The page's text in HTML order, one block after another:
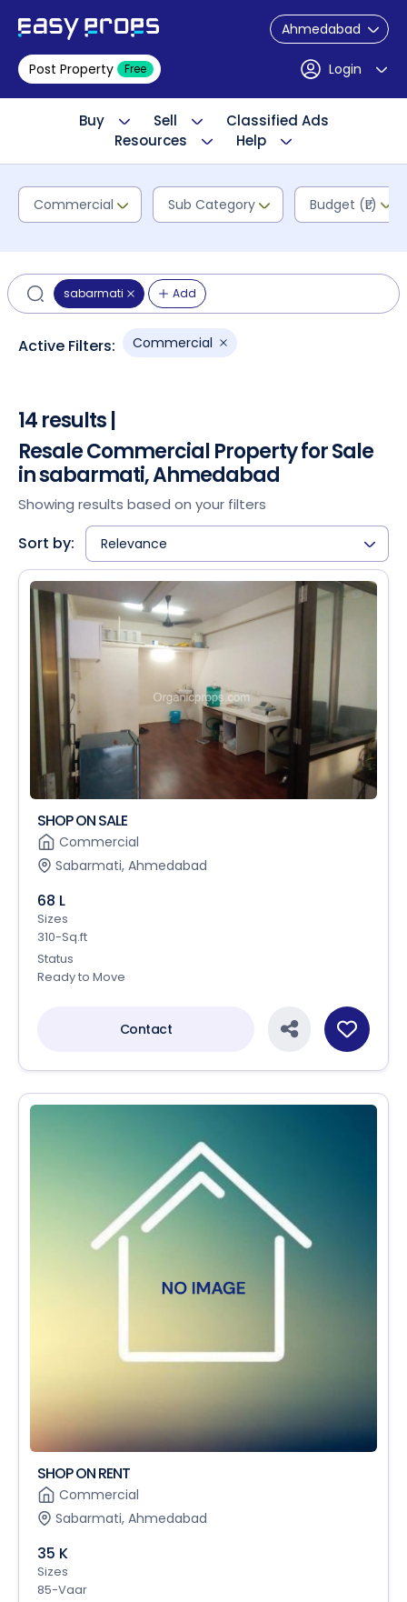
Ahmedabad
Post Property Free Login
Buy Sell
Classified Ads
Resources
Help
Commercial Sub Category Budget (₹L)
sabarmati Add
Active Filters: Commercial
14 results |
Resale Commercial Property for Sale
in sabarmati, Ahmedabad
Showing results based on your filters
Sort by: Relevance
SHOP ON SALE
Commercial
Sabarmati, Ahmedabad
68 L
Sizes
310-Sq.ft
Status
Ready to Move
Contact
SHOP ON RENT
Commercial
Sabarmati, Ahmedabad
35 K
Sizes
85-Vaar